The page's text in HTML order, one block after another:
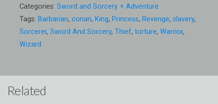
Categories: Sword and Sorcery + Adventure
Tags: Barbarian, conan, King, Princess, Revenge, slavery,
Sorcerer, Sword And Sorcery, Thief, torture, Warrior,
Wizard
Related